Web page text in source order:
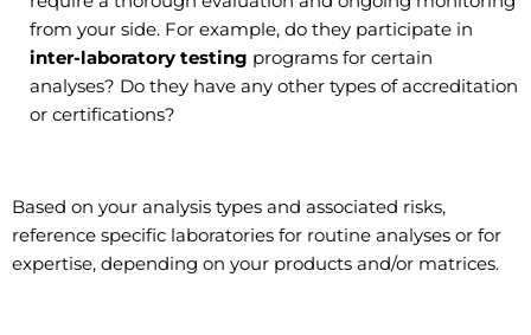
from your side. For example, do they participate in
inter-laboratory testing programs for certain
analyses? Do they have any other types of accreditation
or certifications?
Based on your analysis types and associated risks,
reference specific laboratories for routine analyses or for
expertise, depending on your products and/or matrices.